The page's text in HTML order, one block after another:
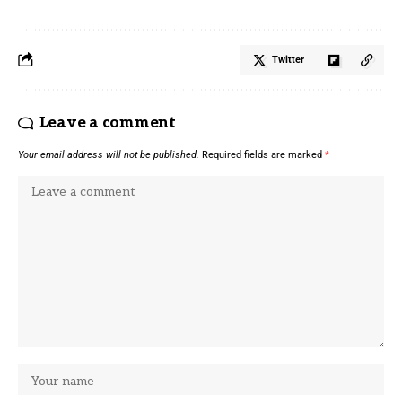
Twitter
Leave a comment
Your email address will not be published. Required fields are marked *